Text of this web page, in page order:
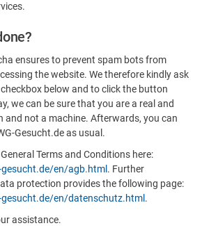
ensures to prevent spam bots from
the website. We therefore kindly ask
below and to click the button
we can be sure that you are a real and
and not a machine. Afterwards, you can
Gesucht.de as usual.
Terms and Conditions here:
en/agb.html . Further
protection provides the following page:
en/datenschutz.html .
assistance.